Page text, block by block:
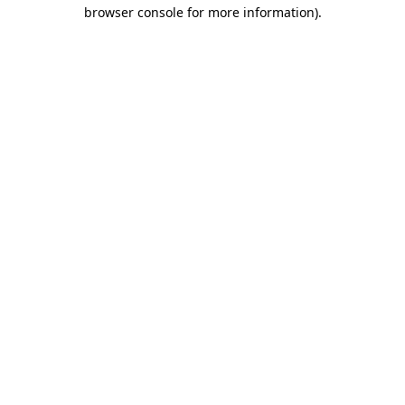
browser console for more information).